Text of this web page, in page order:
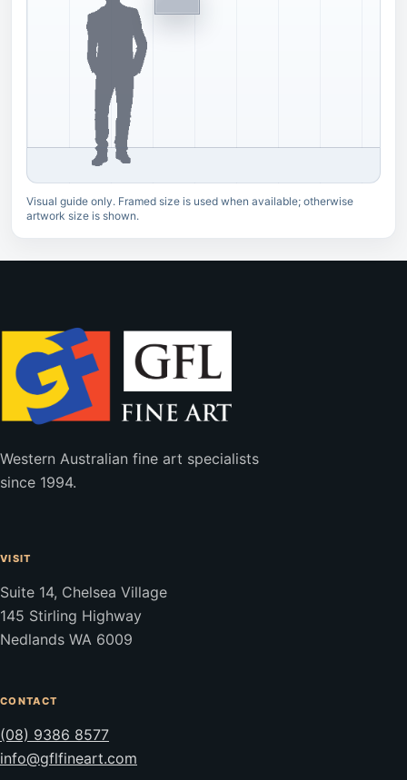
Visual guide only. Framed size is used when available; otherwise
artwork size is shown.
Western Australian fine art specialists
since 1994.
VISIT
Suite 14, Chelsea Village
145 Stirling Highway
Nedlands WA 6009
CONTACT
(08) 9386 8577
info@gflfineart.com